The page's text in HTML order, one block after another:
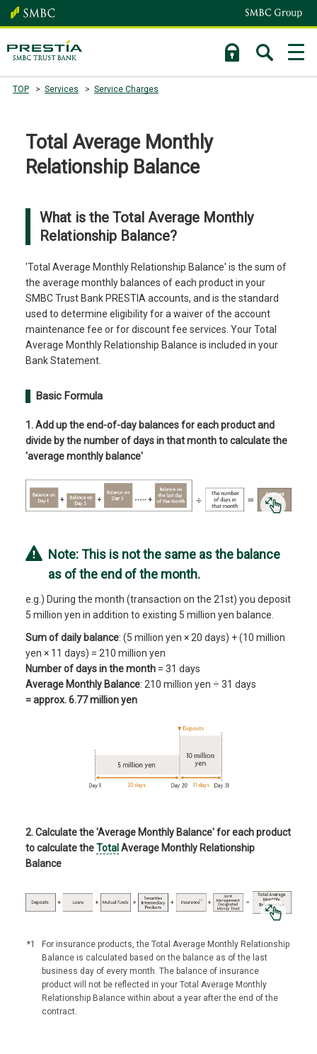
TOP Services Service Charges
Total Average Monthly
Relationship Balance
What is the Total Average Monthly
Relationship Balance?
'Total Average Monthly Relationship Balance' is the sum of
the average monthly balances of each product in your
SMBC Trust Bank PRESTIA accounts, and is the standard
used to determine eligibility for a waiver of the account
maintenance fee or for discount fee services. Your Total
Average Monthly Relationship Balance is included in your
Bank Statement.
Basic Formula
1. Add up the end-of-day balances for each product and
divide by the number of days in that month to calculate the
'average monthly balance'
Note: This is not the same as the balance
as of the end of the month.
e.g.) During the month (transaction on the 21st) you deposit
5 million yen in addition to existing 5 million yen balance.
Sum of daily balance: (5 million yen × 20 days) + (10 million
yen × 11 days) = 210 million yen
Number of days in the month= 31 days
Average Monthly Balance: 210 million yen ÷ 31 days
= approx. 6.77 million yen
2. Calculate the 'Average Monthly Balance' for each product
to calculate theTotalAverage Monthly Relationship
Balance
*1
For insurance products, the Total Average Monthly Relationship
Balance is calculated based on the balance as of the last
business day of every month. The balance of insurance
product will not be reflected in your Total Average Monthly
Relationship Balance within about a year after the end of the
contract.